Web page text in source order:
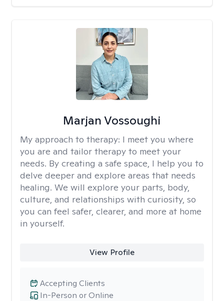
Marjan Vossoughi
My approach to therapy: I meet you where
you are and tailor therapy to meet your
needs. By creating a safe space, I help you to
delve deeper and explore areas that needs
healing. We will explore your parts, body,
culture, and relationships with curiosity, so
you can feel safer, clearer, and more at home
in yourself.
View Profile
In-Person or Online
Accepting Clients